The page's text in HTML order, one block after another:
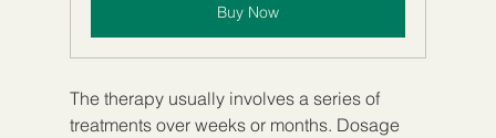
Buy Now
The therapy usually involves a series of
treatments over weeks or months. Dosage